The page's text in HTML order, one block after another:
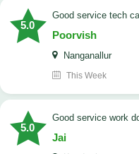
5.0
good service tech
Poorvish
Nanganallur
This Week
5.0
good service work
Jai